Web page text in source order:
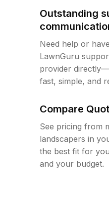
Outstanding
Need help or
LawnGuru
provider
fast, simple, and
Compare
See pricing from
landscapers in
the best fit for
and your budget.